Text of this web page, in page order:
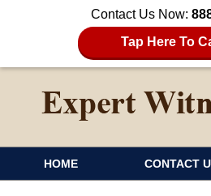
Contact Us Now:
Tap Here To
HOME CONTACT